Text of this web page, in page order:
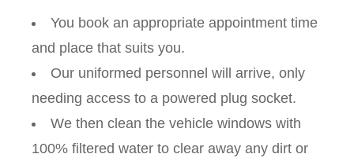
You book an appropriate appointment time
and place that suits you.
Our uniformed personnel will arrive, only
needing access to a powered plug socket.
We then clean the vehicle windows with
100% filtered water to clear away any dirt or